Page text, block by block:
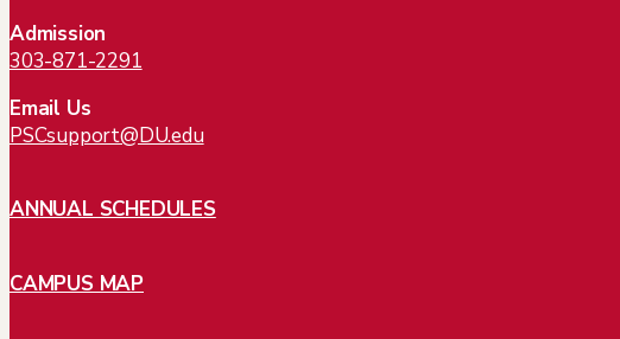
Admission
303-871-2291
Email Us
PSCsupport@DU.edu
ANNUAL SCHEDULES
CAMPUS MAP